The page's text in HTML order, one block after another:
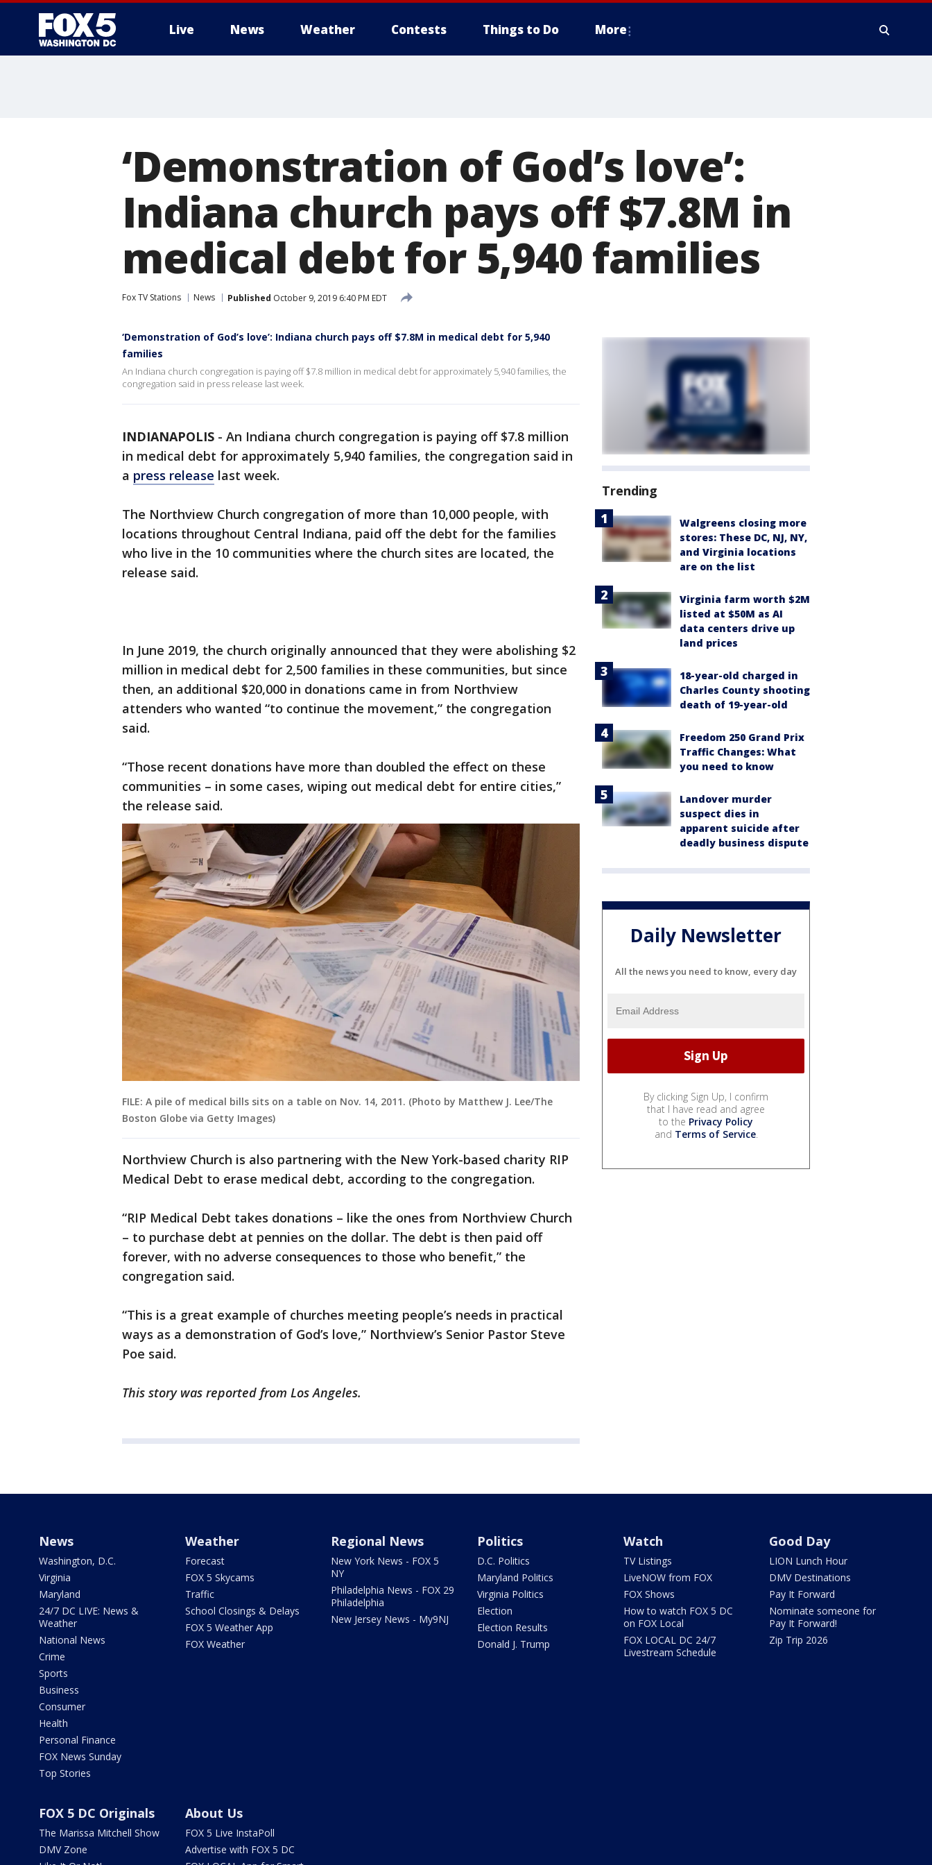
Live News Weather Contests Things to Do More
‘Demonstration of God’s love’:
Indiana church pays off $7.8M in
medical debt for 5,940 families
Fox TV Stations News Published October 9, 2019 6:40 PM EDT
‘Demonstration of God’s love’: Indiana church pays off $7.8M in medical debt for 5,940
families
An Indiana church congregation is paying off $7.8 million in medical debt for approximately 5,940 families, the
congregation said in press release last week.
INDIANAPOLIS - An Indiana church congregation is paying off $7.8 million
in medical debt for approximately 5,940 families, the congregation said in
a press release last week.
The Northview Church congregation of more than 10,000 people, with
locations throughout Central Indiana, paid off the debt for the families
who live in the 10 communities where the church sites are located, the
release said.
In June 2019, the church originally announced that they were abolishing $2
million in medical debt for 2,500 families in these communities, but since
then, an additional $20,000 in donations came in from Northview
attenders who wanted “to continue the movement,” the congregation
said.
“Those recent donations have more than doubled the effect on these
communities – in some cases, wiping out medical debt for entire cities,”
the release said.
FILE: A pile of medical bills sits on a table on Nov. 14, 2011. (Photo by Matthew J. Lee/The
Boston Globe via Getty Images)
Northview Church is also partnering with the New York-based charity RIP
Medical Debt to erase medical debt, according to the congregation.
“RIP Medical Debt takes donations – like the ones from Northview Church
– to purchase debt at pennies on the dollar. The debt is then paid off
forever, with no adverse consequences to those who benefit,” the
congregation said.
“This is a great example of churches meeting people’s needs in practical
ways as a demonstration of God’s love,” Northview’s Senior Pastor Steve
Poe said.
This story was reported from Los Angeles.
Trending
Walgreens closing more
stores: These DC, NJ, NY,
and Virginia locations
are on the list
Virginia farm worth $2M
listed at $50M as AI
data centers drive up
land prices
18-year-old charged in
Charles County shooting
death of 19-year-old
Freedom 250 Grand Prix
Traffic Changes: What
you need to know
Landover murder
suspect dies in
apparent suicide after
deadly business dispute
Daily Newsletter
All the news you need to know, every day
By clicking Sign Up, I confirm
that I have read and agree
to the Privacy Policy
and Terms of Service.
News
Washington, D.C.
Virginia
Maryland
24/7 DC LIVE: News &
Weather
National News
Crime
Sports
Business
Consumer
Health
Personal Finance
FOX News Sunday
Top Stories
Weather
Forecast
FOX 5 Skycams
Traffic
School Closings & Delays
FOX 5 Weather App
FOX Weather
Regional News
New York News - FOX 5
NY
Philadelphia News - FOX 29
Philadelphia
New Jersey News - My9NJ
Politics
D.C. Politics
Maryland Politics
Virginia Politics
Election
Election Results
Donald J. Trump
Watch
TV Listings
LiveNOW from FOX
FOX Shows
How to watch FOX 5 DC
on FOX Local
FOX LOCAL DC 24/7
Livestream Schedule
Good Day
LION Lunch Hour
DMV Destinations
Pay It Forward
Nominate someone for
Pay It Forward!
Zip Trip 2026
FOX 5 DC Originals
The Marissa Mitchell Show
DMV Zone
About Us
FOX 5 Live InstaPoll
Advertise with FOX 5 DC